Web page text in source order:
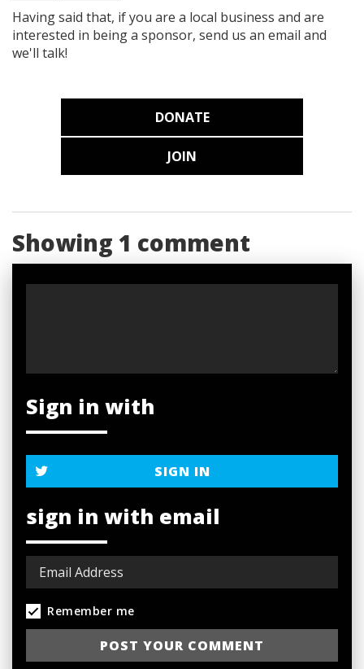
Having said that, if you are a local business and are
interested in being a sponsor, send us an email and
we'll talk!
DONATE
JOIN
Showing 1 comment
Sign in with
SIGN IN
sign in with email
Remember me